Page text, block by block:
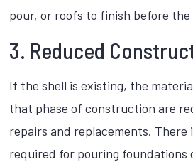
pour, or roofs to finish before
3. Reduced
If the shell is existing, the
that phase of construction are
repairs and replacements. There
required for pouring foundations